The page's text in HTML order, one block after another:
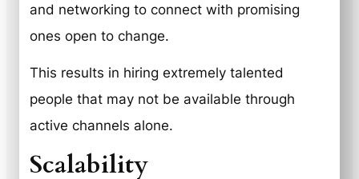
and networking to connect with promising
ones open to change.
This results in hiring extremely talented
people that may not be available through
active channels alone.
Scalability